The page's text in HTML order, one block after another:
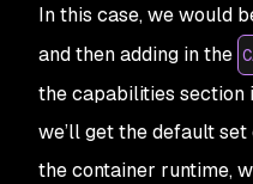
In this case, we would
and then adding in the
the capabilities section
we’ll get the default
the container runtime,